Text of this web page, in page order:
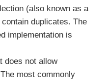
(also known as a
duplicates. The
implementation is
does not allow
most commonly